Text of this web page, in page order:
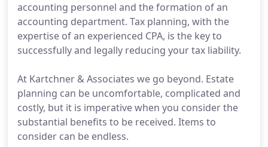
accounting personnel and the formation of an
accounting department. Tax planning, with the
expertise of an experienced CPA, is the key to
successfully and legally reducing your tax liability.
At Kartchner & Associates we go beyond. Estate
planning can be uncomfortable, complicated and
costly, but it is imperative when you consider the
substantial benefits to be received. Items to
consider can be endless.